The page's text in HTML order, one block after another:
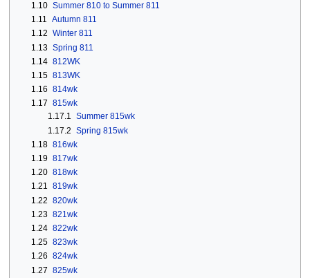
1.10 Summer 810 to Summer 811
1.11 Autumn 811
1.12 Winter 811
1.13 Spring 811
1.14 812WK
1.15 813WK
1.16 814wk
1.17 815wk
1.17.1 Summer 815wk
1.17.2 Spring 815wk
1.18 816wk
1.19 817wk
1.20 818wk
1.21 819wk
1.22 820wk
1.23 821wk
1.24 822wk
1.25 823wk
1.26 824wk
1.27 825wk